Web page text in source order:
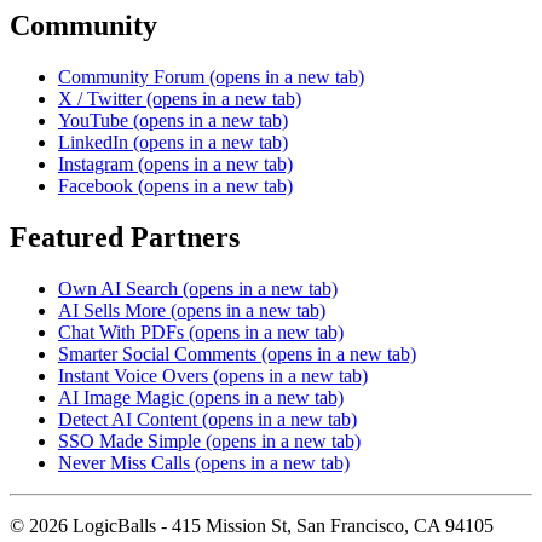
Community
Community Forum (opens in a new tab)
X / Twitter (opens in a new tab)
YouTube (opens in a new tab)
LinkedIn (opens in a new tab)
Instagram (opens in a new tab)
Facebook (opens in a new tab)
Featured Partners
Own AI Search (opens in a new tab)
AI Sells More (opens in a new tab)
Chat With PDFs (opens in a new tab)
Smarter Social Comments (opens in a new tab)
Instant Voice Overs (opens in a new tab)
AI Image Magic (opens in a new tab)
Detect AI Content (opens in a new tab)
SSO Made Simple (opens in a new tab)
Never Miss Calls (opens in a new tab)
© 2026 LogicBalls - 415 Mission St, San Francisco, CA 94105